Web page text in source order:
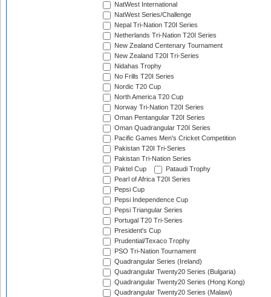
NatWest International
NatWest Series/Challenge
Nepal Tri-Nation T20I Series
Netherlands Tri-Nation T20I Series
New Zealand Centenary Tournament
New Zealand T20I Tri-Series
Nidahas Trophy
No Frills T20I Series
Nordic T20 Cup
North America T20 Cup
Norway Tri-Nation T20I Series
Oman Pentangular T20I Series
Oman Quadrangular T20I Series
Pacific Games Men's Cricket Competition
Pakistan T20I Tri-Series
Pakistan Tri-Nation Series
Paktel Cup
Pataudi Trophy
Pearl of Africa T20I Series
Pepsi Cup
Pepsi Independence Cup
Pepsi Triangular Series
Portugal T20 Tri-Series
President's Cup
Prudential/Texaco Trophy
PSO Tri-Nation Tournament
Quadrangular Series (Ireland)
Quadrangular Twenty20 Series (Bulgaria)
Quadrangular Twenty20 Series (Hong Kong)
Quadrangular Twenty20 Series (Malawi)